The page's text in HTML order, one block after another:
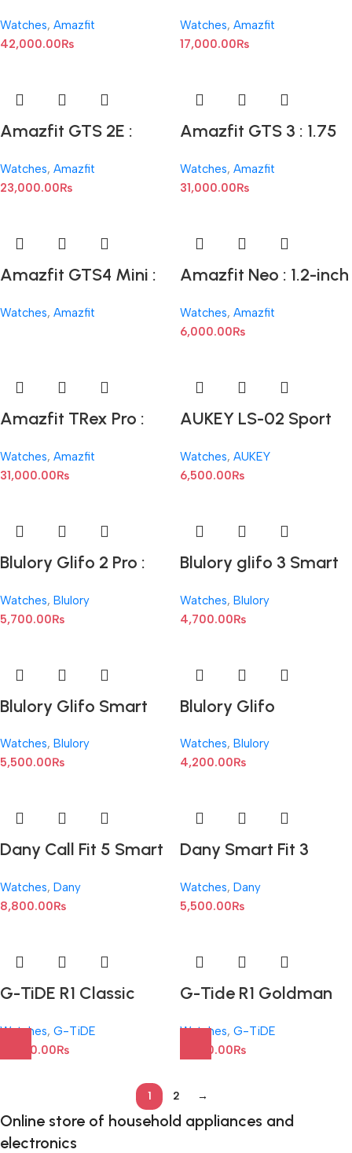
Watches, Amazfit
42,000.00₨
Watches, Amazfit
17,000.00₨
Amazfit GTS 2E :
Watches, Amazfit
23,000.00₨
Amazfit GTS 3 : 1.75
Display
Watches, Amazfit
31,000.00₨
Amazfit GTS4 Mini :
Display
Watches, Amazfit
Amazfit Neo : 1.2-inch
Watches, Amazfit
6,000.00₨
Amazfit TRex Pro :
Watches, Amazfit
31,000.00₨
AUKEY LS-02 Sport
Watches, AUKEY
6,500.00₨
Blulory Glifo 2 Pro :
Watches, Blulory
5,700.00₨
Blulory glifo 3 Smart
HD
Watches, Blulory
4,700.00₨
Blulory Glifo Smart
inch
Watches, Blulory
5,500.00₨
Blulory Glifo
TFT LCD
Watches, Blulory
4,200.00₨
Dany Call Fit 5 Smart
Resistant
Watches, Dany
8,800.00₨
Dany Smart Fit 3
Inches Display
Watches, Dany
5,500.00₨
G-TiDE R1 Classic
Calling SmartWatch
Watches, G-TiDE
10,500.00₨
G-Tide R1 Goldman
SmartWatch
Watches, G-TiDE
11,000.00₨
1 2 →
Online store of household appliances and
electronics